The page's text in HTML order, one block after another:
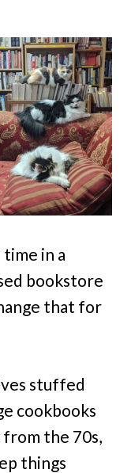
in a
bookstore
that for
stuffed
cookbooks
from the 70s,
things